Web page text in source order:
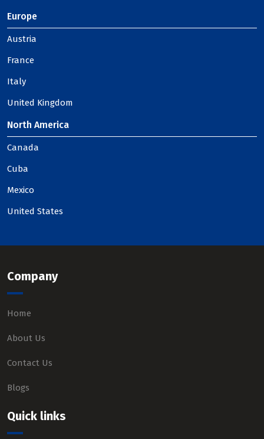
Europe
Austria
France
Italy
United Kingdom
North America
Canada
Cuba
Mexico
United States
Company
Home
About Us
Contact Us
Blogs
Quick links